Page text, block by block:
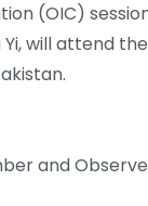
(OIC)
will attend the
and